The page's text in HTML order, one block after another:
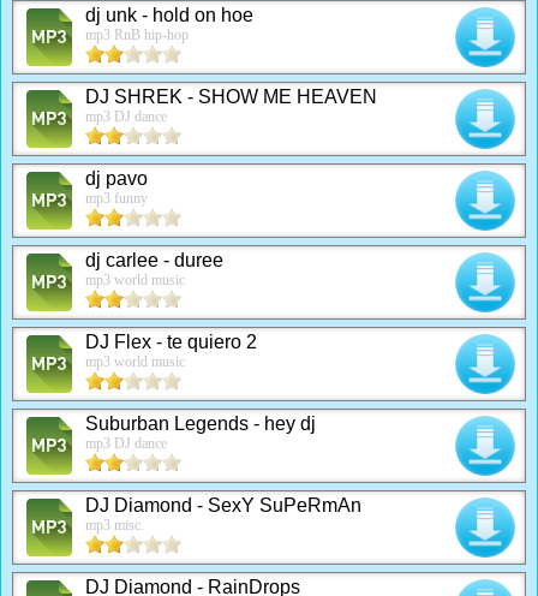
dj unk - hold on hoe
mp3 RnB hip-hop
DJ SHREK - SHOW ME HEAVEN
mp3 DJ dance
dj pavo
mp3 funny
dj carlee - duree
mp3 world music
DJ Flex - te quiero 2
mp3 world music
Suburban Legends - hey dj
mp3 DJ dance
DJ Diamond - SexY SuPeRmAn
mp3 misc.
DJ Diamond - RainDrops